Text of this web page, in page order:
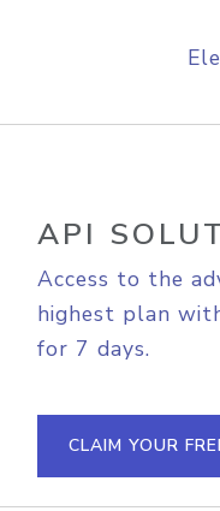
API
Access to the
highest plan
for 7 days.
CLAIM YOUR